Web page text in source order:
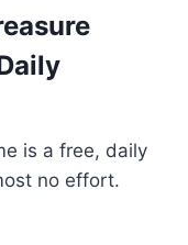
is a free, daily
no effort.